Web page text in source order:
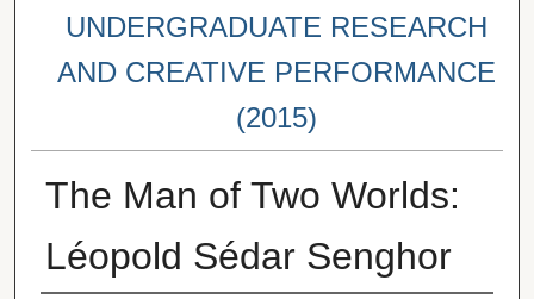
UNDERGRADUATE RESEARCH
AND CREATIVE PERFORMANCE
(2015)
The Man of Two Worlds:
Léopold Sédar Senghor